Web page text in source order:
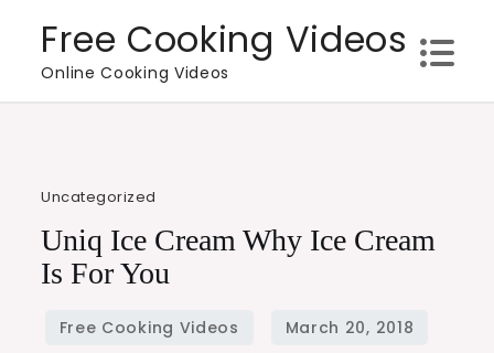
content
Free Cooking Videos
Online Cooking Videos
Uncategorized
Uniq Ice Cream Why Ice Cream
Is For You